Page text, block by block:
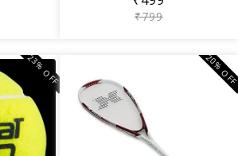
₹799
23% OFF 20%